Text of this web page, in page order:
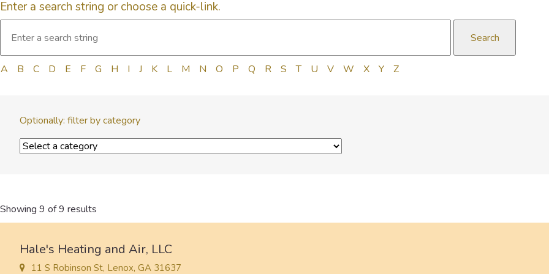
Enter a search string or choose a quick-link.
A B C D E F G H I J K L M N O P Q R S T U V W X Y Z
Optionally: filter by category
Showing 9 of 9 results
Hale's Heating and Air, LLC
11 S Robinson St, Lenox, GA 31637